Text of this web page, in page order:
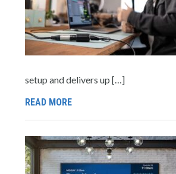
setup and delivers up […]
READ MORE